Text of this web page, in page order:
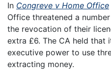
In Congreve v Home Office
Office threatened a
the revocation of their
extra £6. The CA held that
executive power to use
extracting money.